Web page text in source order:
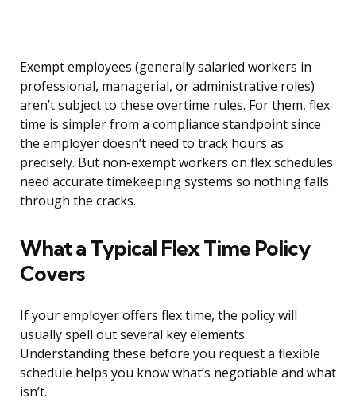
Exempt employees (generally salaried workers in
professional, managerial, or administrative roles)
aren’t subject to these overtime rules. For them, flex
time is simpler from a compliance standpoint since
the employer doesn’t need to track hours as
precisely. But non-exempt workers on flex schedules
need accurate timekeeping systems so nothing falls
through the cracks.
What a Typical Flex Time Policy
Covers
If your employer offers flex time, the policy will
usually spell out several key elements.
Understanding these before you request a flexible
schedule helps you know what’s negotiable and what
isn’t.